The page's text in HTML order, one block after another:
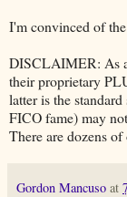
I'm convinced of
DISCLAIMER: As
their proprietary
latter is the
FICO fame) may
There are dozens of
Gordon Mancuso at